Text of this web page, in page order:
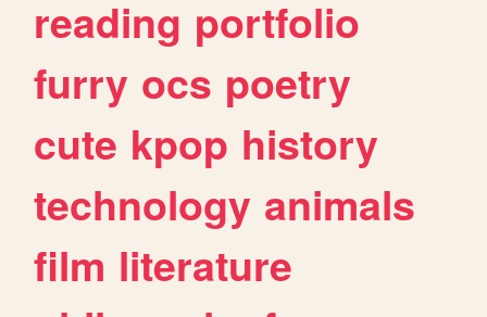
reading portfolio
furry ocs poetry
cute kpop history
technology animals
film literature